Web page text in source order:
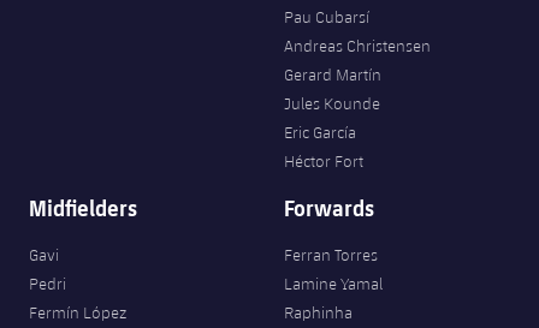
Pau Cubarsí
Andreas Christensen
Gerard Martín
Jules Kounde
Eric García
Héctor Fort
Midfielders
Gavi
Pedri
Fermín López
Forwards
Ferran Torres
Lamine Yamal
Raphinha